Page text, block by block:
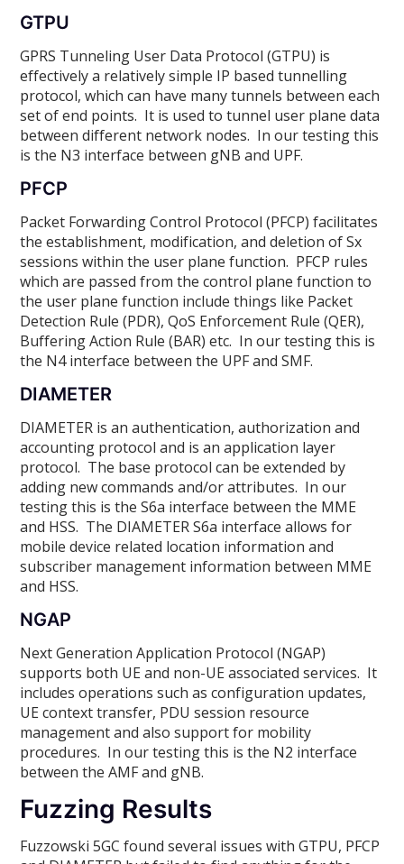
GTPU
GPRS Tunneling User Data Protocol (GTPU) is
effectively a relatively simple IP based tunnelling
protocol, which can have many tunnels between each
set of end points. It is used to tunnel user plane data
between different network nodes. In our testing this
is the N3 interface between gNB and UPF.
PFCP
Packet Forwarding Control Protocol (PFCP) facilitates
the establishment, modification, and deletion of Sx
sessions within the user plane function. PFCP rules
which are passed from the control plane function to
the user plane function include things like Packet
Detection Rule (PDR), QoS Enforcement Rule (QER),
Buffering Action Rule (BAR) etc. In our testing this is
the N4 interface between the UPF and SMF.
DIAMETER
DIAMETER is an authentication, authorization and
accounting protocol and is an application layer
protocol. The base protocol can be extended by
adding new commands and/or attributes. In our
testing this is the S6a interface between the MME
and HSS. The DIAMETER S6a interface allows for
mobile device related location information and
subscriber management information between MME
and HSS.
NGAP
Next Generation Application Protocol (NGAP)
supports both UE and non-UE associated services. It
includes operations such as configuration updates,
UE context transfer, PDU session resource
management and also support for mobility
procedures. In our testing this is the N2 interface
between the AMF and gNB.
Fuzzing Results
Fuzzowski 5GC found several issues with GTPU, PFCP